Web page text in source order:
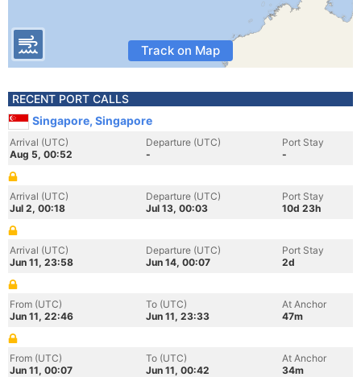
Track on Map
RECENT PORT CALLS
Singapore, Singapore
Arrival (UTC)
Aug 5, 00:52
Departure (UTC)
-
Port Stay
-
Arrival (UTC)
Jul 2, 00:18
Departure (UTC)
Jul 13, 00:03
Port Stay
10d 23h
Arrival (UTC)
Jun 11, 23:58
Departure (UTC)
Jun 14, 00:07
Port Stay
2d
From (UTC)
Jun 11, 22:46
To (UTC)
Jun 11, 23:33
At Anchor
47m
From (UTC)
Jun 11, 00:07
To (UTC)
Jun 11, 00:42
At Anchor
34m